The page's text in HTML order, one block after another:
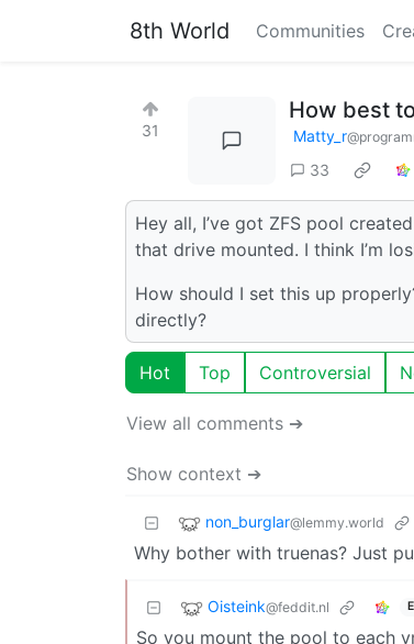
8th World Communities
31
How best
Matty_r
33
Hey all, I’ve got ZFS pool
that drive mounted. I think I’m
How should I set this up
directly?
Hot Top Controversial
View all comments ➔
Show context ➔
non_burglar@lemmy.world
Why bother with truenas? Just
Oisteink@feddit.nl
So you mount the pool to each